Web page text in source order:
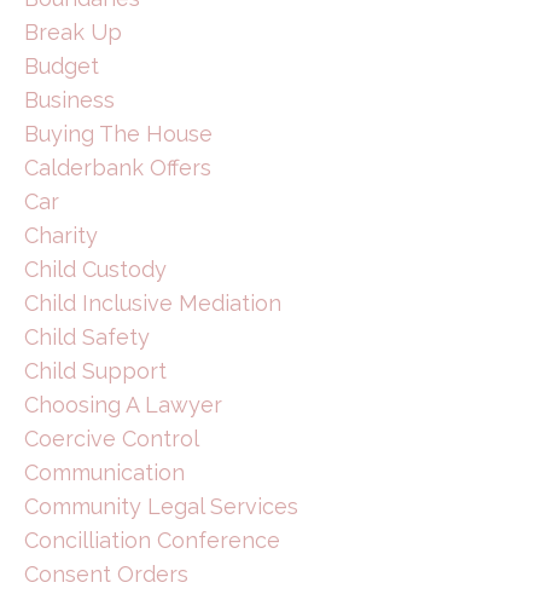
Break Up
Budget
Business
Buying The House
Calderbank Offers
Car
Charity
Child Custody
Child Inclusive Mediation
Child Safety
Child Support
Choosing A Lawyer
Coercive Control
Communication
Community Legal Services
Concilliation Conference
Consent Orders